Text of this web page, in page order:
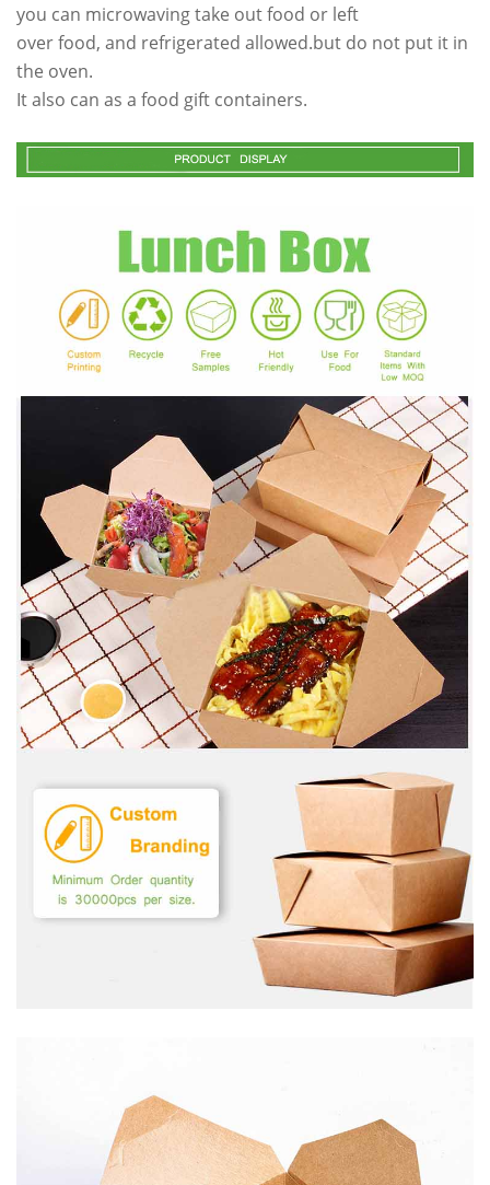
you can microwaving take out food or left
over food, and refrigerated allowed.but do not put it in
the oven.
It also can as a food gift containers.